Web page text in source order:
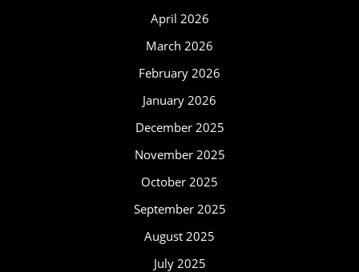
April 2026
March 2026
February 2026
January 2026
December 2025
November 2025
October 2025
September 2025
August 2025
July 2025